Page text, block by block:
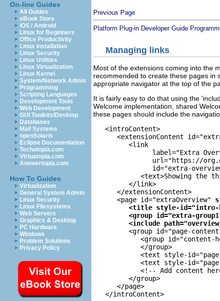
On-line Guides
All Guides
eBook Store
iOS / Android
Linux for Beginners
Office Productivity
Linux Installation
Linux Security
Linux Utilities
Linux Virtualization
Linux Kernel
System/Network Admin
Programming
Scripting Languages
Development Tools
Web Development
GUI Toolkits/Desktop
Databases
Mail Systems
openSolaris
Eclipse Documentation
Techotopia.com
Virtuatopia.com
Answertopia.com
How To Guides
Virtualization
General System Admin
Linux Security
Linux Filesystems
Web Servers
Graphics & Desktop
PC Hardware
Windows
Problem Solutions
Privacy Policy
Previous Page
Platform Plug-in Developer Guide
Managing links
Most of the extensions coming into the
recommended to create these pages in
appropriate navigator at the top of the
It is fairly easy to do that using the
Welcome implementation, shared
these pages should include the
   <introContent>
<extensionContent
         <link
label="Extra
url="https://
id="extra-
<text>Showing the
         </link>
      </extensionContent>
      <page id="extraOverview"
<title style-id="intro-
<group id="extra-
<include
<group id="page-
<group id="content-
            </group>
<text style-
<text style-
<!-- Add content
         </group>
      </page>